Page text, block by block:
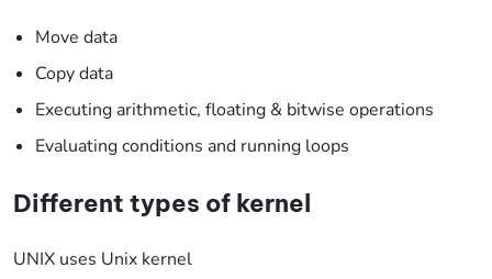
Move data
Copy data
Executing arithmetic, floating & bitwise operations
Evaluating conditions and running loops
Different types of kernel
UNIX uses Unix kernel